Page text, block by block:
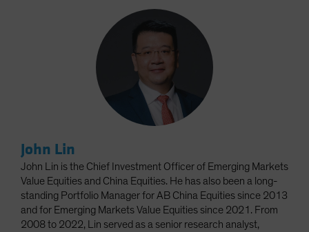
John Lin
John Lin is the Chief Investment Officer of Emerging Markets
Value Equities and China Equities. He has also been a long-
standing Portfolio Manager for AB China Equities since 2013
and for Emerging Markets Value Equities since 2021. From
2008 to 2022, Lin served as a senior research analyst,